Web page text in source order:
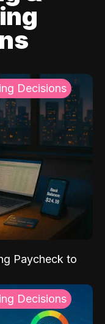
Decisions
Paycheck to
Decisions